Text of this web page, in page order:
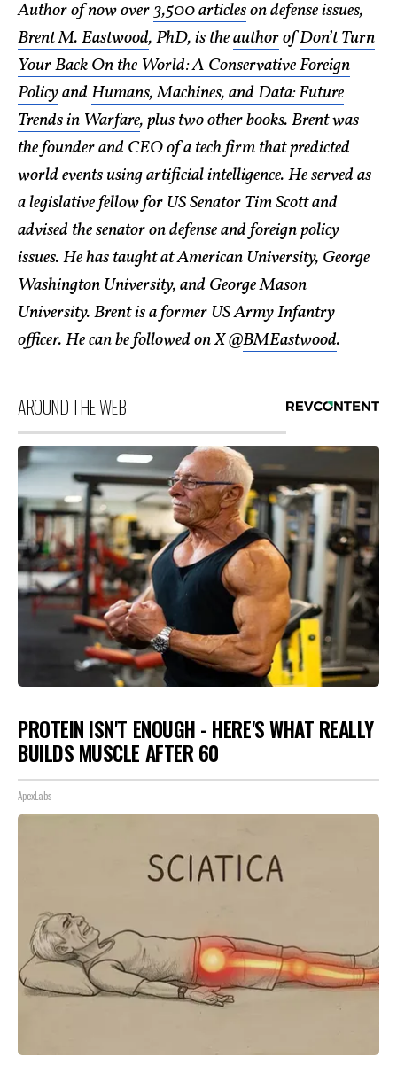
Author of now over3,500 articleson defense issues,
Brent M. Eastwood, PhD, is theauthorofDon’t Turn
Your Back On the World: A Conservative Foreign
PolicyandHumans, Machines, and Data: Future
Trends in Warfare, plus two other books. Brent was
the founder and CEO of a tech firm that predicted
world events using artificial intelligence. He served as
a legislative fellow for US Senator Tim Scott and
advised the senator on defense and foreign policy
issues. He has taught at American University, George
Washington University, and George Mason
University. Brent is a former US Army Infantry
officer. He can be followed on X @BMEastwood.
AROUND THE WEB
PROTEIN ISN'T ENOUGH - HERE'S WHAT REALLY
BUILDS MUSCLE AFTER 60
ApexLabs